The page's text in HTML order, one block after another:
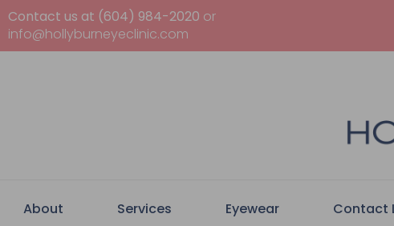
Contact us at (604) 984-2020 or
info@hollyburneyeclinic.com
About Services Eyewear Contact